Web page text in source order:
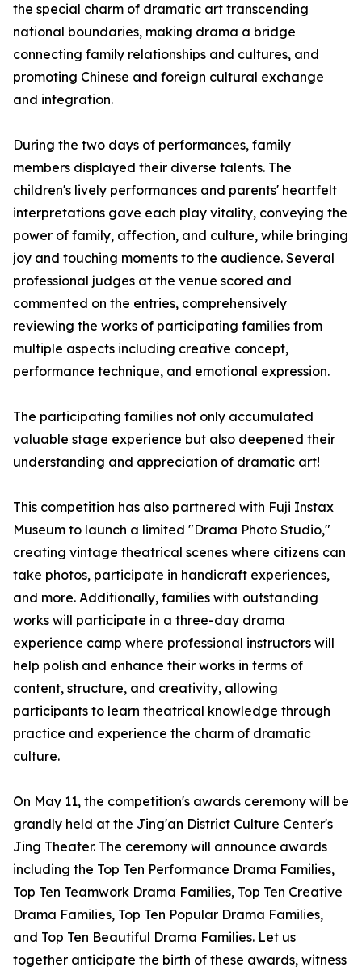
the special charm of dramatic art transcending
national boundaries, making drama a bridge
connecting family relationships and cultures, and
promoting Chinese and foreign cultural exchange
and integration.
During the two days of performances, family
members displayed their diverse talents. The
children's lively performances and parents' heartfelt
interpretations gave each play vitality, conveying the
power of family, affection, and culture, while bringing
joy and touching moments to the audience. Several
professional judges at the venue scored and
commented on the entries, comprehensively
reviewing the works of participating families from
multiple aspects including creative concept,
performance technique, and emotional expression.
The participating families not only accumulated
valuable stage experience but also deepened their
understanding and appreciation of dramatic art!
This competition has also partnered with Fuji Instax
Museum to launch a limited "Drama Photo Studio,"
creating vintage theatrical scenes where citizens can
take photos, participate in handicraft experiences,
and more. Additionally, families with outstanding
works will participate in a three-day drama
experience camp where professional instructors will
help polish and enhance their works in terms of
content, structure, and creativity, allowing
participants to learn theatrical knowledge through
practice and experience the charm of dramatic
culture.
On May 11, the competition's awards ceremony will be
grandly held at the Jing'an District Culture Center's
Jing Theater. The ceremony will announce awards
including the Top Ten Performance Drama Families,
Top Ten Teamwork Drama Families, Top Ten Creative
Drama Families, Top Ten Popular Drama Families,
and Top Ten Beautiful Drama Families. Let us
together anticipate the birth of these awards, witness